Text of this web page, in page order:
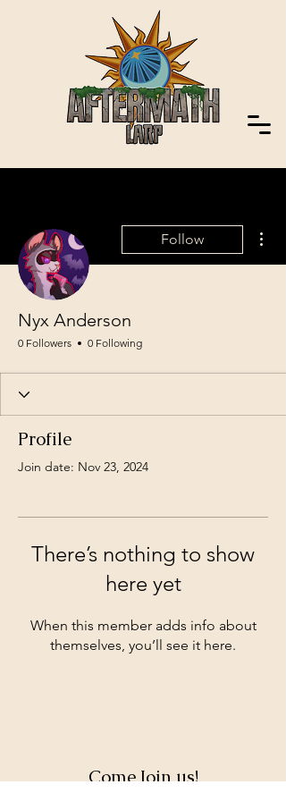
Follow
Nyx Anderson
0 Followers 0 Following
Profile
Join date: Nov 23, 2024
There’s nothing to show
here yet
When this member adds info about
themselves, you’ll see it here.
Come Join us!